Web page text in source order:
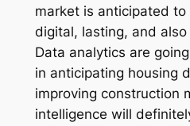
market is anticipated
digital, lasting, and
Data analytics are
in anticipating housing
improving construction
intelligence will